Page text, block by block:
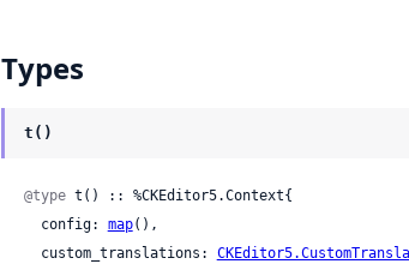
Types
t()
@type t() :: %CKEditor5.Context{
  config:
map(),
  custom_translations: